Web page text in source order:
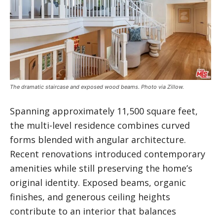
The dramatic staircase and exposed wood beams. Photo via Zillow.
Spanning approximately 11,500 square feet,
the multi-level residence combines curved
forms blended with angular architecture.
Recent renovations introduced contemporary
amenities while still preserving the home’s
original identity. Exposed beams, organic
finishes, and generous ceiling heights
contribute to an interior that balances